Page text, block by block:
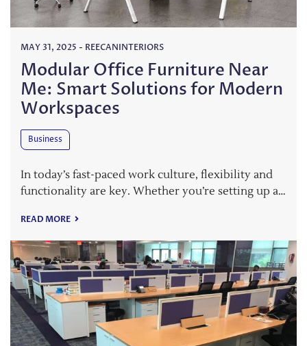
MAY 31, 2025 - REECANINTERIORS
Modular Office Furniture Near
Me: Smart Solutions for Modern
Workspaces
Business
In today’s fast-paced work culture, flexibility and
functionality are key. Whether you’re setting up a…
READ MORE